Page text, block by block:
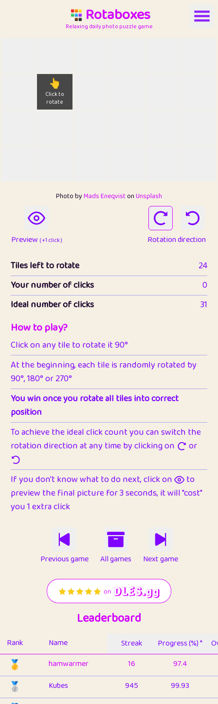
Rotaboxes
Relaxing daily photo puzzle game
👆
Click to
rotate
Photo byMads EneqvistonUnsplash
Preview ( +1 click ) Rotation direction
Tiles left to rotate
24
Your number of clicks
0
Ideal number of clicks
31
How to play?
Click on any tile to rotate it 90°
At the beginning, each tile is randomly rotated by
90°, 180° or 270°
You win once you rotate all tiles into correct
position
To achieve the ideal click count you can switch the
rotation direction at any time by clicking on
or
If you don't know what to do next, click on
to
preview the final picture for 3 seconds, it will "cost"
you 1 extra click
Previous game All games Next game
Leaderboard
Rank Name Streak Progress (%) *
🥇 hamwarmer 16 97.4
🥈 Kubes 945 99.93